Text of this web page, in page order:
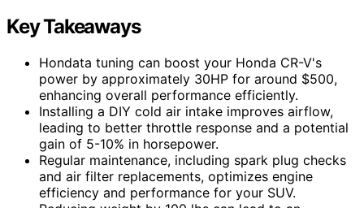
Key Takeaways
Hondata tuning can boost your Honda CR-V's
power by approximately 30HP for around $500,
enhancing overall performance efficiently.
Installing a DIY cold air intake improves airflow,
leading to better throttle response and a potential
gain of 5-10% in horsepower.
Regular maintenance, including spark plug checks
and air filter replacements, optimizes engine
efficiency and performance for your SUV.